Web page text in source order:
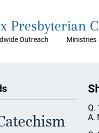
Outreach Ministries
Presbyterian
Q.
A.